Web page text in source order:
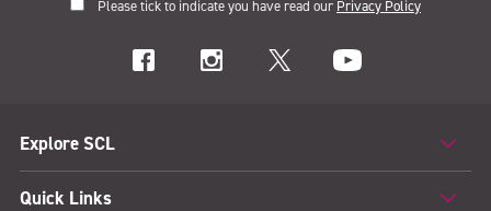
Please tick to indicate you have read our Privacy Policy
Explore SCL
Quick Links